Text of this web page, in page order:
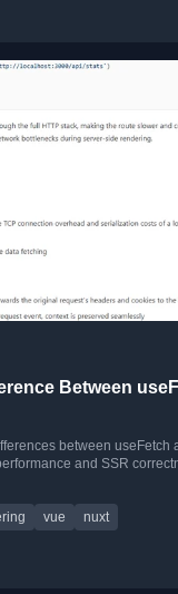
Between
between useFetch
and SSR
vue nuxt